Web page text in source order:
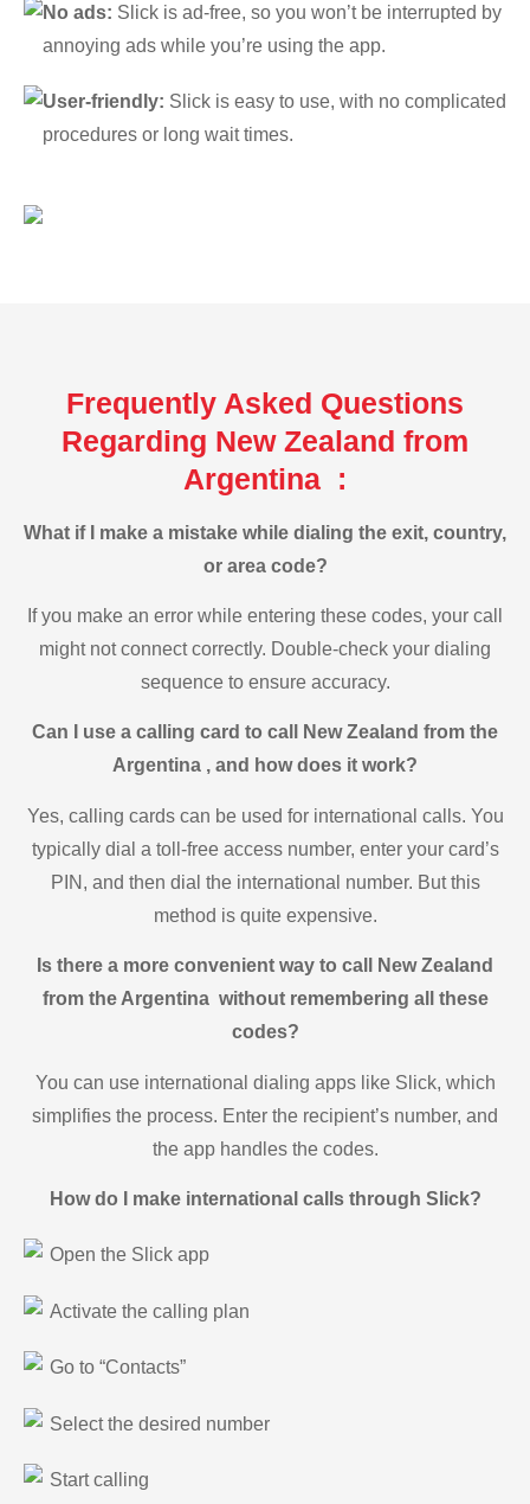
No ads: Slick is ad-free, so you won’t be interrupted by
annoying ads while you’re using the app.
User-friendly: Slick is easy to use, with no complicated
procedures or long wait times.
Frequently Asked Questions
Regarding New Zealand from
Argentina :
What if I make a mistake while dialing the exit, country,
or area code?
If you make an error while entering these codes, your call
might not connect correctly. Double-check your dialing
sequence to ensure accuracy.
Can I use a calling card to call New Zealand from the
Argentina , and how does it work?
Yes, calling cards can be used for international calls. You
typically dial a toll-free access number, enter your card’s
PIN, and then dial the international number. But this
method is quite expensive.
Is there a more convenient way to call New Zealand
from the Argentina without remembering all these
codes?
You can use international dialing apps like Slick, which
simplifies the process. Enter the recipient’s number, and
the app handles the codes.
How do I make international calls through Slick?
Open the Slick app
Activate the calling plan
Go to “Contacts”
Select the desired number
Start calling